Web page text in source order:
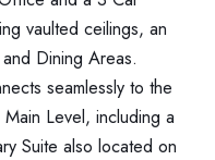
vaulted ceilings, an
Dining Areas.
seamlessly to the
Level, including a
Suite also located on